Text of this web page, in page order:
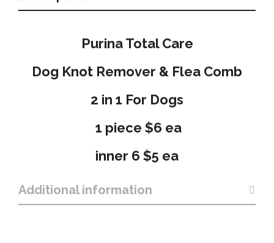
Purina Total Care
Dog Knot Remover & Flea Comb
2 in 1 For Dogs
1 piece $6 ea
inner 6 $5 ea
Additional information